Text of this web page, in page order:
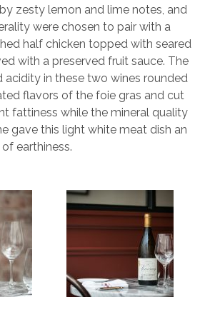
zesty lemon and lime notes, and
were chosen to pair with a
half chicken topped with seared
with a preserved fruit sauce. The
acidity in these two wines rounded
flavors of the foie gras and cut
fattiness while the mineral quality
gave this light white meat dish an
earthiness.